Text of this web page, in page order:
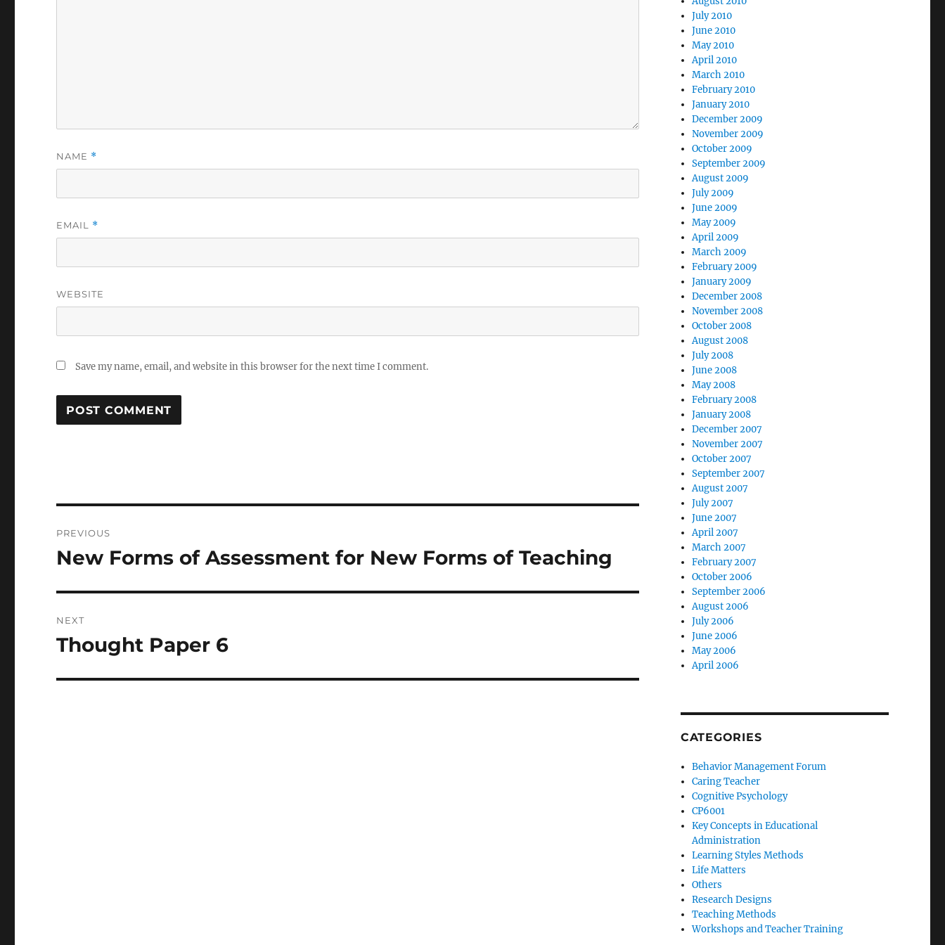
NAME *
EMAIL *
WEBSITE
Save my name, email, and website in this browser for the next time I comment.
navigation
PREVIOUS
Previous
New Forms of Assessment for New Forms of Teaching
NEXT
Next
Thought Paper 6
July 2010
June 2010
May 2010
April 2010
March 2010
February 2010
January 2010
December 2009
November 2009
October 2009
September 2009
August 2009
July 2009
June 2009
May 2009
April 2009
March 2009
February 2009
January 2009
December 2008
November 2008
October 2008
August 2008
July 2008
June 2008
May 2008
February 2008
January 2008
December 2007
November 2007
October 2007
September 2007
August 2007
July 2007
June 2007
April 2007
March 2007
February 2007
October 2006
September 2006
August 2006
July 2006
June 2006
May 2006
April 2006
CATEGORIES
Behavior Management Forum
Caring Teacher
Cognitive Psychology
CP6001
Key Concepts in Educational
Administration
Learning Styles Methods
Life Matters
Others
Research Designs
Teaching Methods
Workshops and Teacher Training